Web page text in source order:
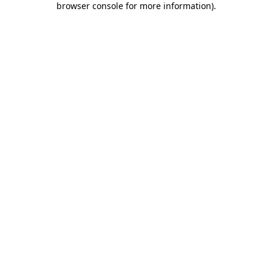
browser console for more information).